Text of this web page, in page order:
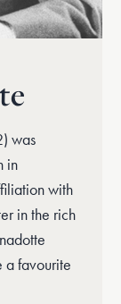
was
in
with
in the rich
a favourite